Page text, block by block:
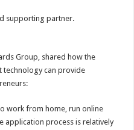
supporting partner.
Group, shared how the
technology can provide
work from home, run online
application process is relatively